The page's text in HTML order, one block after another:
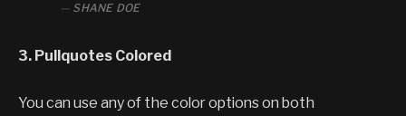
SHANE DOE
3. Pullquotes Colored
You can use any of the color options on both